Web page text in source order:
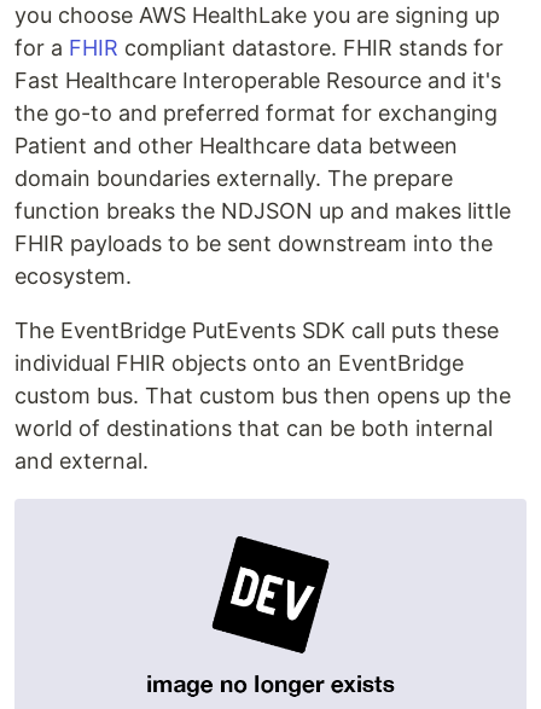
you choose AWS HealthLake you are signing up
for a FHIR compliant datastore. FHIR stands for
Fast Healthcare Interoperable Resource and it's
the go-to and preferred format for exchanging
Patient and other Healthcare data between
domain boundaries externally. The prepare
function breaks the NDJSON up and makes little
FHIR payloads to be sent downstream into the
ecosystem.
The EventBridge PutEvents SDK call puts these
individual FHIR objects onto an EventBridge
custom bus. That custom bus then opens up the
world of destinations that can be both internal
and external.